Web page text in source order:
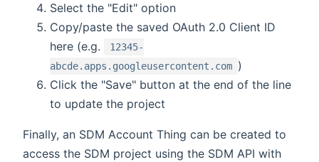
Select the "Edit" option
Copy/paste the saved OAuth 2.0 Client ID
here (e.g.
12345-
abcde.apps.googleusercontent.com )
Click the "Save" button at the end of the line
to update the project
Finally, an SDM Account Thing can be created to
access the SDM project using the SDM API with